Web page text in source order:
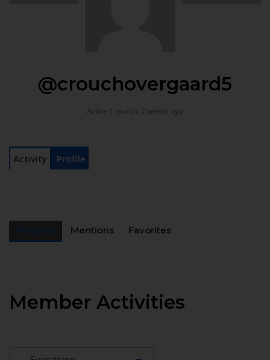
@crouchovergaard5
Active 1 month, 2 weeks ago
Activity Profile
Mentions Favorites
Member Activities